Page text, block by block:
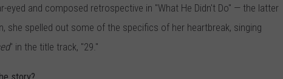
eyed and composed retrospective in "What He Didn't Do" — the latter
she spelled out some of the specifics of her heartbreak, singing
" in the title track, "29."